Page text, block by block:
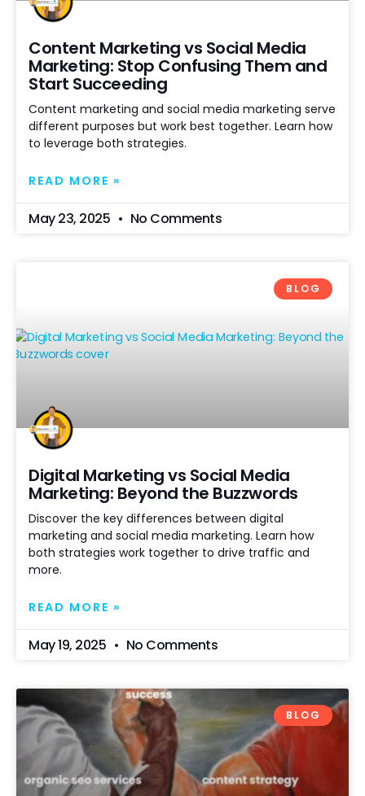
Content Marketing vs Social Media
Marketing: Stop Confusing Them and
Start Succeeding
Content marketing and social media marketing serve
different purposes but work best together. Learn how
to leverage both strategies.
READ MORE »
May 23, 2025 No Comments
BLOG
Digital Marketing vs Social Media
Marketing: Beyond the Buzzwords
Discover the key differences between digital
marketing and social media marketing. Learn how
both strategies work together to drive traffic and
more.
READ MORE »
May 19, 2025 No Comments
BLOG